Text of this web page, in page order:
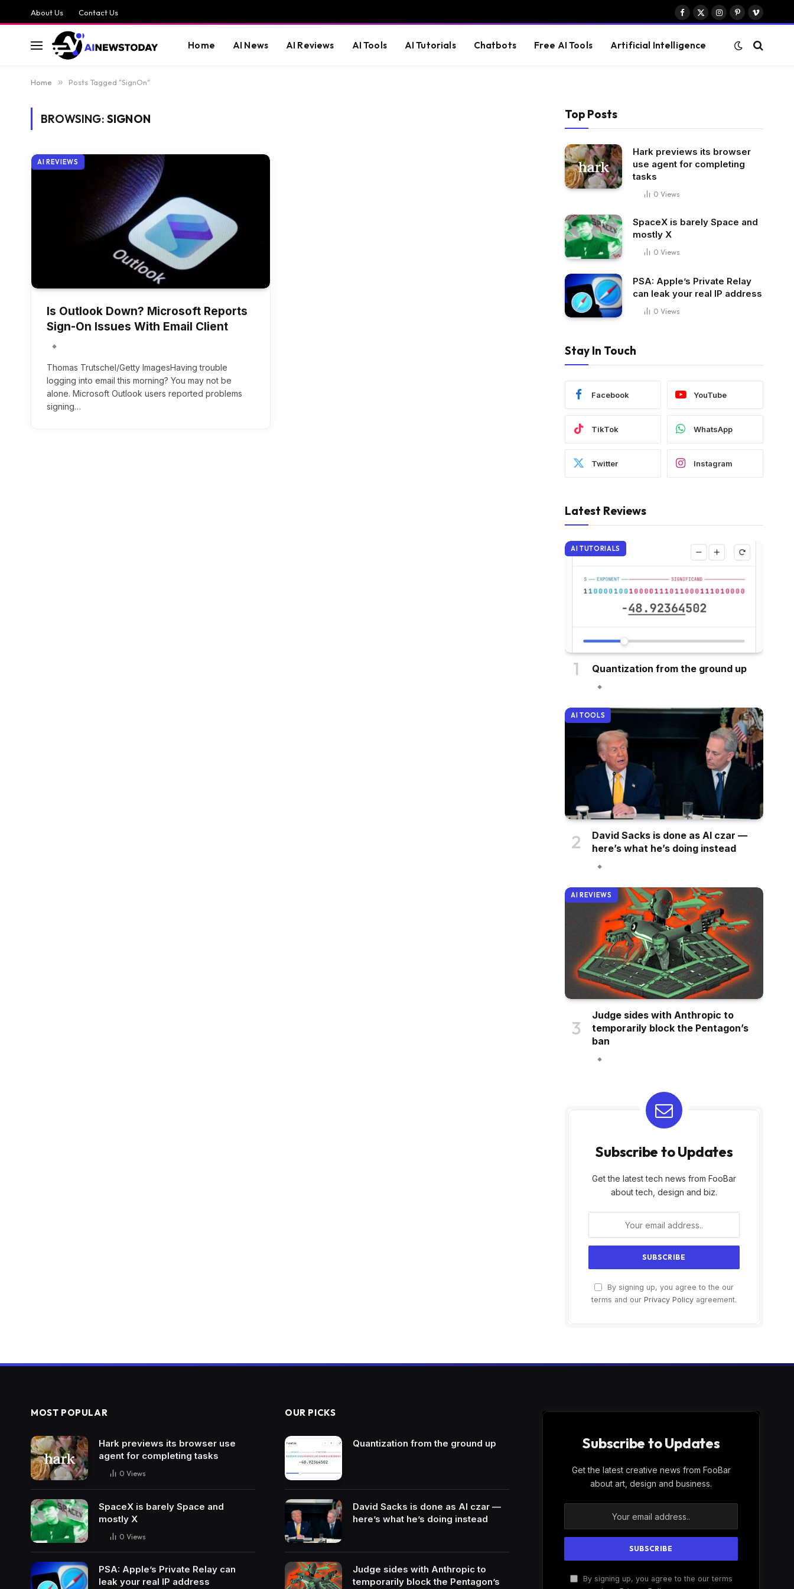
About Us Contact Us
Facebook
X
Instagram
PinterestVimeo
Home AI News AI Reviews AI Tools AI Tutorials Chatbots Free AI Tools Artificial Intelligence
Home » Posts Tagged "SignOn"
BROWSING: SIGNON
AI REVIEWS
Is Outlook Down? Microsoft Reports
Sign-On Issues With Email Client
Thomas Trutschel/Getty ImagesHaving trouble
logging into email this morning? You may not be
alone. Microsoft Outlook users reported problems
signing…
Top Posts
Hark previews its browser
use agent for completing
tasks
0 Views
SpaceX is barely Space and
mostly X
0 Views
PSA: Apple’s Private Relay
can leak your real IP address
0 Views
Stay In Touch
Facebook YouTube
TikTok WhatsApp
Twitter Instagram
Latest Reviews
AI TUTORIALS
Quantization from the ground up
AI TOOLS
David Sacks is done as AI czar —
here’s what he’s doing instead
AI REVIEWS
Judge sides with Anthropic to
temporarily block the Pentagon’s
ban
Subscribe to Updates
Get the latest tech news from FooBar
about tech, design and biz.
By signing up, you agree to the our
terms and our Privacy Policy agreement.
MOST POPULAR
Hark previews its browser use
agent for completing tasks
0 Views
SpaceX is barely Space and
mostly X
0 Views
PSA: Apple’s Private Relay can
leak your real IP address
OUR PICKS
Quantization from the ground up
David Sacks is done as AI czar —
here’s what he’s doing instead
Judge sides with Anthropic to
temporarily block the Pentagon’s
Subscribe to Updates
Get the latest creative news from FooBar
about art, design and business.
By signing up, you agree to the our terms